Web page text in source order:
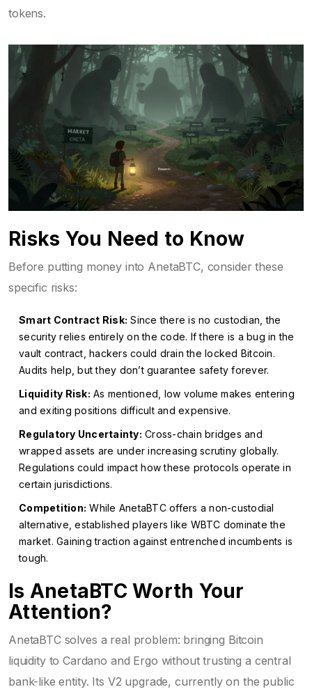
tokens.
Risks You Need to Know
Before putting money into AnetaBTC, consider these
specific risks:
Smart Contract Risk: Since there is no custodian, the
security relies entirely on the code. If there is a bug in the
vault contract, hackers could drain the locked Bitcoin.
Audits help, but they don’t guarantee safety forever.
Liquidity Risk: As mentioned, low volume makes entering
and exiting positions difficult and expensive.
Regulatory Uncertainty: Cross-chain bridges and
wrapped assets are under increasing scrutiny globally.
Regulations could impact how these protocols operate in
certain jurisdictions.
Competition: While AnetaBTC offers a non-custodial
alternative, established players like WBTC dominate the
market. Gaining traction against entrenched incumbents is
tough.
Is AnetaBTC Worth Your
Attention?
AnetaBTC solves a real problem: bringing Bitcoin
liquidity to Cardano and Ergo without trusting a central
bank-like entity. Its V2 upgrade, currently on the public